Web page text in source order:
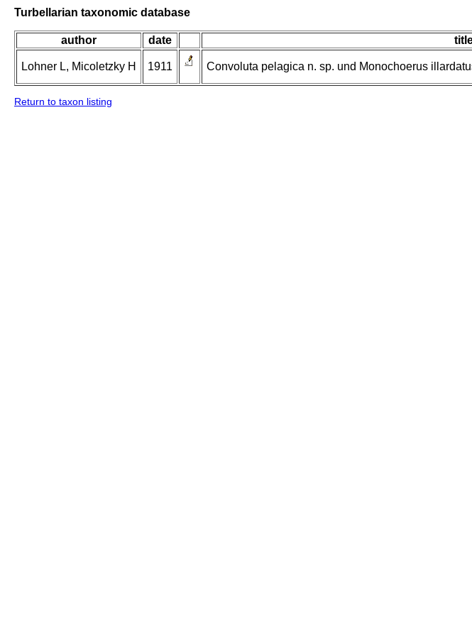
Turbellarian taxonomic database
author date
Lohner L, Micoletzky H 1911 Convoluta pelagica n. sp. und Monochoerus
Return to taxon listing